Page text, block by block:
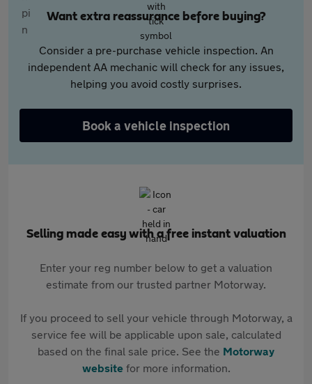
Want extra reassurance before buying?
Consider a pre-purchase vehicle inspection. An
independent AA mechanic will check for any issues,
helping you avoid costly surprises.
Book a vehicle inspection
Selling made easy with a free instant valuation
Enter your reg number below to get a valuation
estimate from our trusted partner Motorway.
If you proceed to sell your vehicle through Motorway, a
service fee will be applicable upon sale, calculated
based on the final sale price. See the Motorway
websitefor more information.